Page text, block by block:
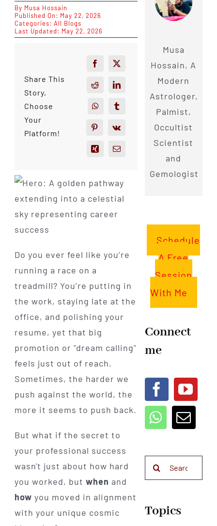
By Musa Hossain
Published On: May 22, 2026
Categories: All Blogs
Last Updated: May 22, 2026
Share This
Story,
Choose
Your
Platform!
Do you ever feel like you’re
running a race on a
treadmill? You’re putting in
the work, staying late at the
office, and polishing your
resume, yet that big
promotion or "dream calling"
feels just out of reach.
Sometimes, the harder we
push against the world, the
more it seems to push back.
But what if the secret to
your professional success
wasn't just about how hard
you worked, but when and
how you moved in alignment
with your unique cosmic
Musa
Hossain, A
Modern
Astrologer,
Palmist,
Occultist
Scientist
and
Gemologist
Schedule
A Free
Session
With Me
Connect
me
Topics